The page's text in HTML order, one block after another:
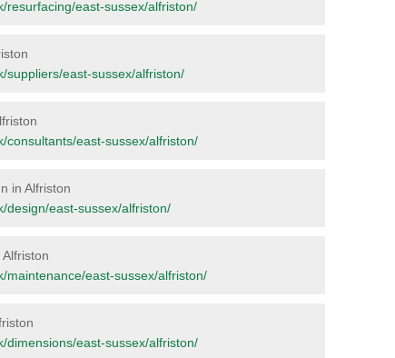
resurfacing/east-sussex/alfriston/
suppliers/east-sussex/alfriston/
consultants/east-sussex/alfriston/
in Alfriston
design/east-sussex/alfriston/
maintenance/east-sussex/alfriston/
dimensions/east-sussex/alfriston/